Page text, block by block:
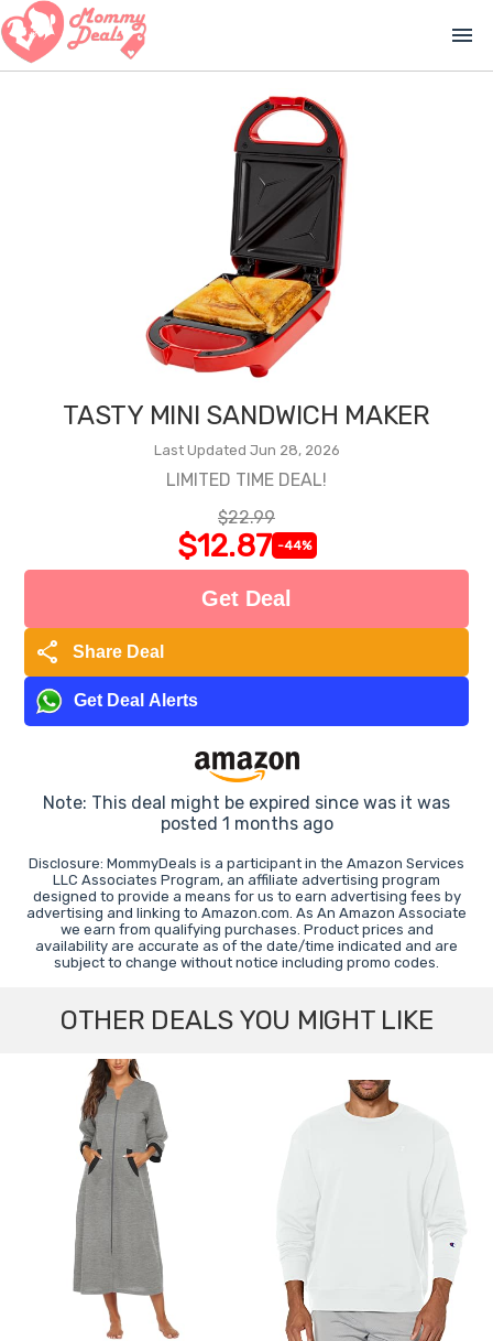
menu
TASTY MINI SANDWICH MAKER
Last Updated Jun 28, 2026
LIMITED TIME DEAL!
$22.99
$12.87 -44%
Get Deal
share Share Deal
Get Deal Alerts
Note: This deal might be expired since was it was
posted 1 months ago
Disclosure: MommyDeals is a participant in the Amazon Services
LLC Associates Program, an affiliate advertising program
designed to provide a means for us to earn advertising fees by
advertising and linking to Amazon.com. As An Amazon Associate
we earn from qualifying purchases. Product prices and
availability are accurate as of the date/time indicated and are
subject to change without notice including promo codes.
OTHER DEALS YOU MIGHT LIKE